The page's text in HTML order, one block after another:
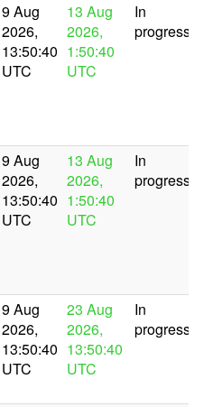
9 Aug
2026,
13:50:40
UTC
13 Aug
2026,
1:50:40
UTC
In
progress
9 Aug
2026,
13:50:40
UTC
13 Aug
2026,
1:50:40
UTC
In
progress
9 Aug
2026,
13:50:40
UTC
23 Aug
2026,
13:50:40
UTC
In
progress